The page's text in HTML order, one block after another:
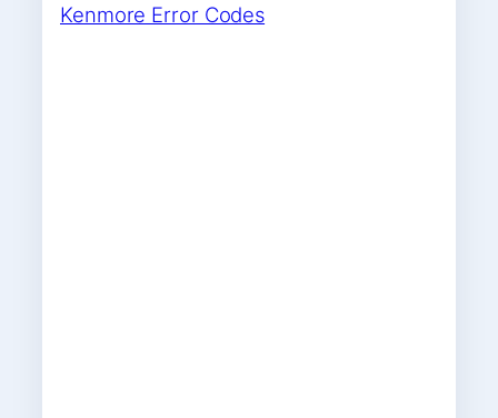
Kenmore Error Codes